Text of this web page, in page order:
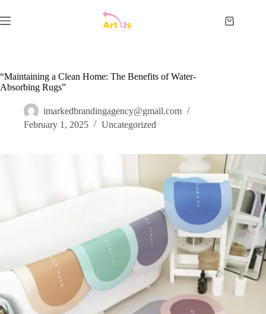
to
content
Shopping
“Maintaining a Clean Home: The Benefits of Water-
Absorbing Rugs”
imarkedbrandingagency@gmail.com
February 1, 2025
Uncategorized